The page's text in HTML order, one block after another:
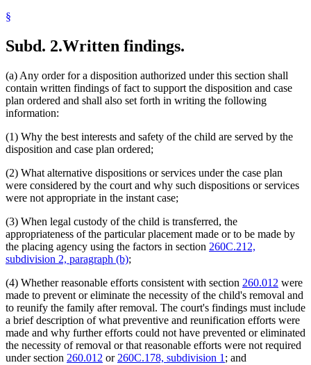
§
Subd. 2.Written findings.
(a) Any order for a disposition authorized under this section shall
contain written findings of fact to support the disposition and case
plan ordered and shall also set forth in writing the following
information:
(1) Why the best interests and safety of the child are served by the
disposition and case plan ordered;
(2) What alternative dispositions or services under the case plan
were considered by the court and why such dispositions or services
were not appropriate in the instant case;
(3) When legal custody of the child is transferred, the
appropriateness of the particular placement made or to be made by
the placing agency using the factors in section 260C.212,
subdivision 2, paragraph (b);
(4) Whether reasonable efforts consistent with section 260.012 were
made to prevent or eliminate the necessity of the child's removal and
to reunify the family after removal. The court's findings must include
a brief description of what preventive and reunification efforts were
made and why further efforts could not have prevented or eliminated
the necessity of removal or that reasonable efforts were not required
under section 260.012 or 260C.178, subdivision 1 ; and